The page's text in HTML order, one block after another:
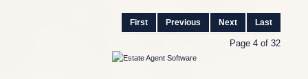
First Previous Next Last
Page 4 of 32